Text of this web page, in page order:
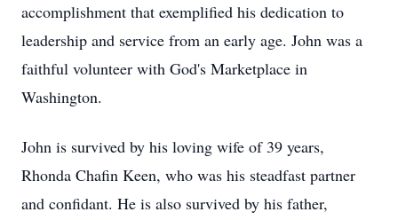
accomplishment that exemplified his dedication to
leadership and service from an early age. John was a
faithful volunteer with God's Marketplace in
Washington.
John is survived by his loving wife of 39 years,
Rhonda Chafin Keen, who was his steadfast partner
and confidant. He is also survived by his father,